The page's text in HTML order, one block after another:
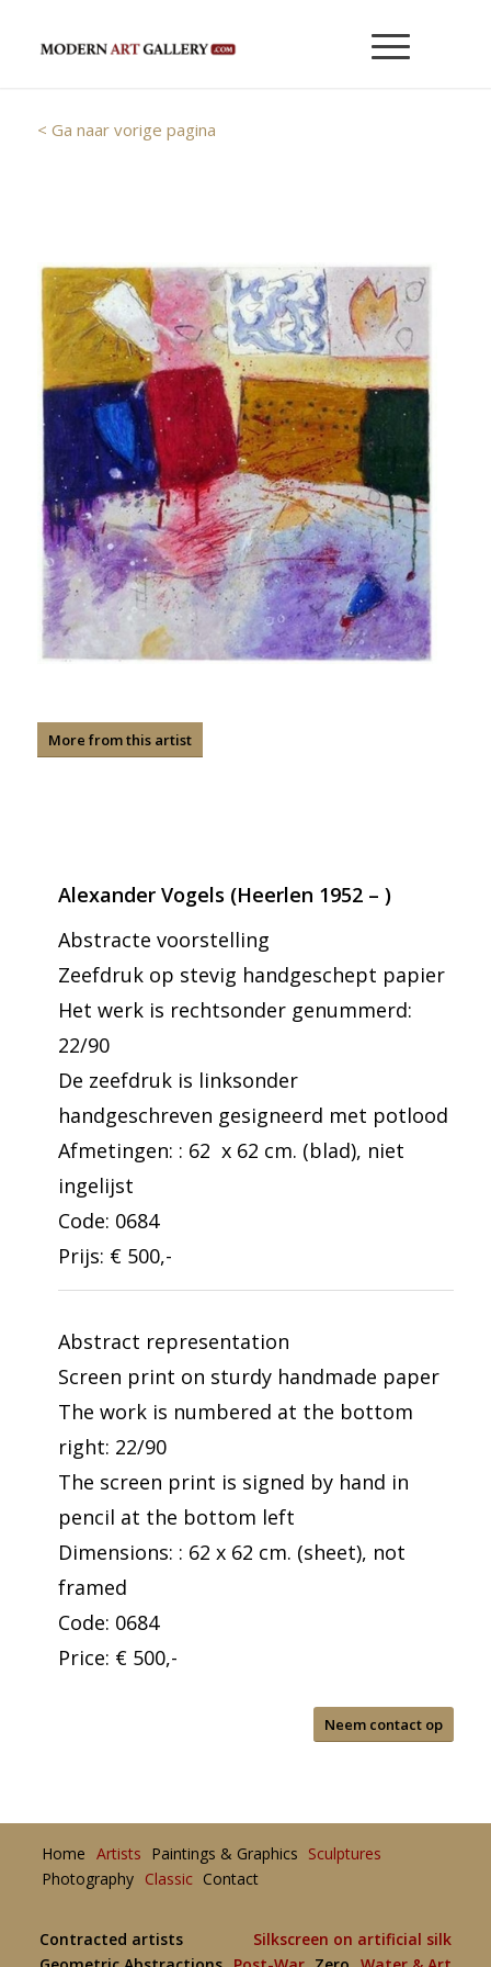
< Ga naar vorige pagina
More from this artist
Alexander Vogels (Heerlen 1952 – )
Abstracte voorstelling
Zeefdruk op stevig handgeschept papier
Het werk is rechtsonder genummerd:
22/90
De zeefdruk is linksonder
handgeschreven gesigneerd met potlood
Afmetingen: : 62 x 62 cm. (blad), niet
ingelijst
Code: 0684
Prijs: € 500,-
Abstract representation
Screen print on sturdy handmade paper
The work is numbered at the bottom
right: 22/90
The screen print is signed by hand in
pencil at the bottom left
Dimensions: : 62 x 62 cm. (sheet), not
framed
Code: 0684
Price: € 500,-
Neem contact op
Home Artists Paintings & Graphics Sculptures
Photography Classic Contact
Contracted artists
Silkscreen on artificial silk